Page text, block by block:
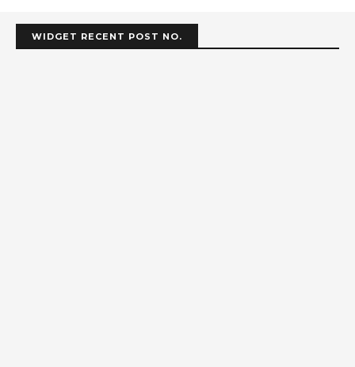
WIDGET RECENT POST NO.